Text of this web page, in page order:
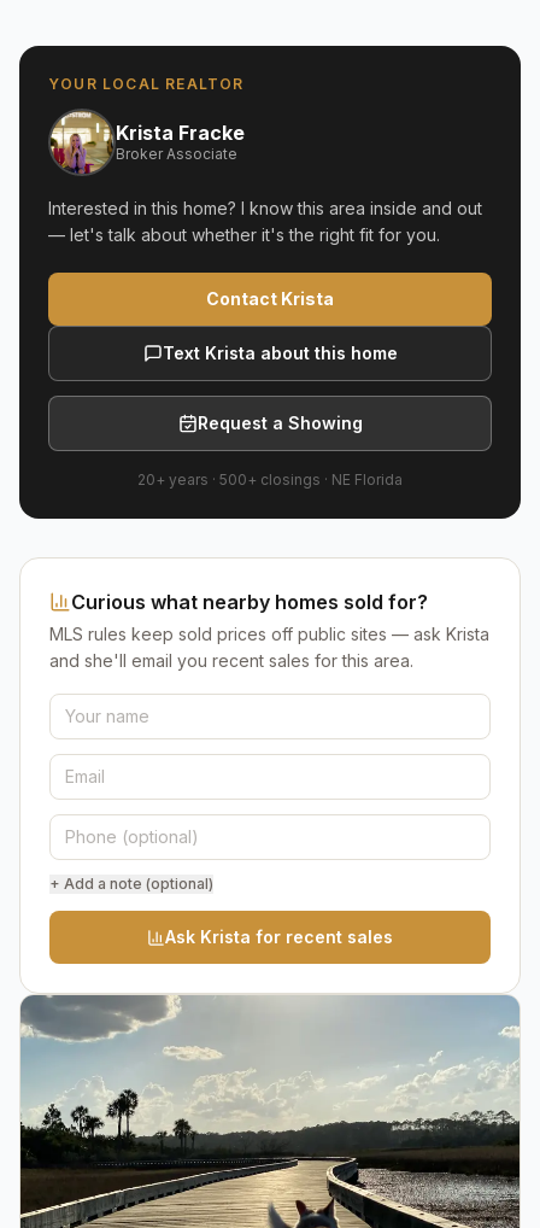
YOUR LOCAL REALTOR
Krista Fracke
Broker Associate
Interested in this home? I know this area inside and out
— let's talk about whether it's the right fit for you.
Contact Krista
Text Krista about this home
Request a Showing
20+ years · 500+ closings · NE Florida
Curious what nearby homes sold for?
MLS rules keep sold prices off public sites — ask Krista
and she'll email you recent sales for this area.
+ Add a note (optional)
Ask Krista for recent sales